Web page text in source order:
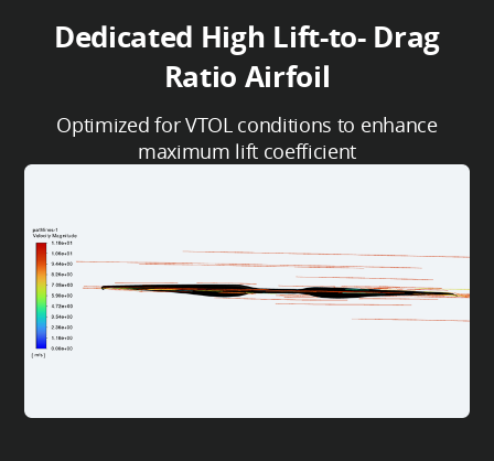
Dedicated High Lift-to- Drag
Ratio Airfoil
Optimized for VTOL conditions to enhance
maximum lift coefficient